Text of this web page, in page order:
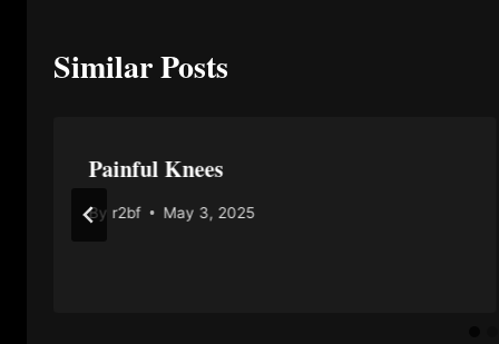
Similar Posts
Painful Knees
By r2bf May 3, 2025